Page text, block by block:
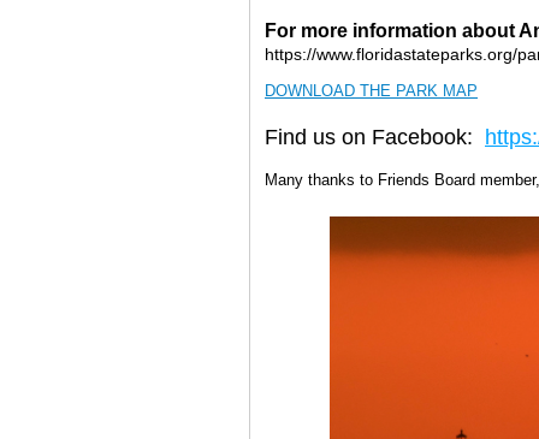
For more information about
https://www.floridastateparks.org/
DOWNLOAD THE PARK MAP
Find us on Facebook:
Many thanks to Friends Board